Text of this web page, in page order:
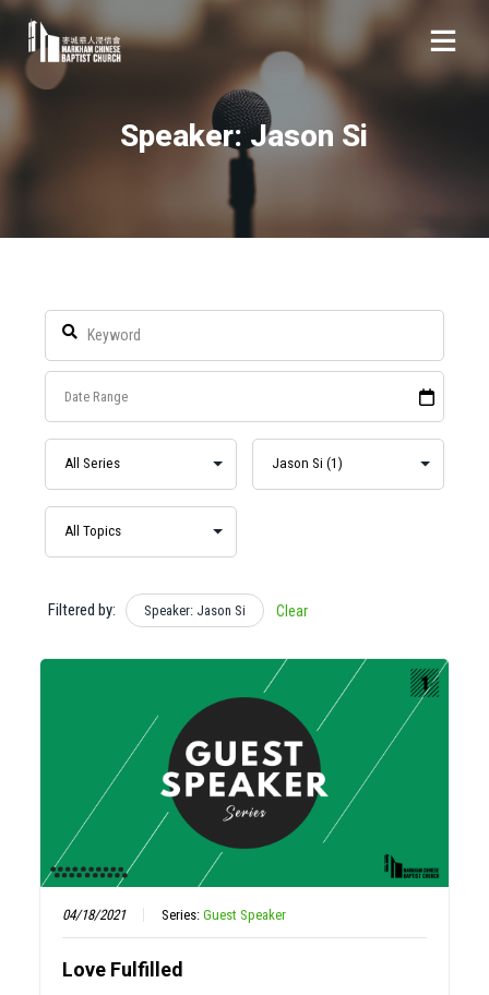
Speaker: Jason Si
Filtered by: Speaker: Jason Si Clear
04/18/2021 Series:Guest Speaker
Love Fulfilled